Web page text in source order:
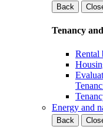
Back
Tenancy
Rental
Energy and
Back